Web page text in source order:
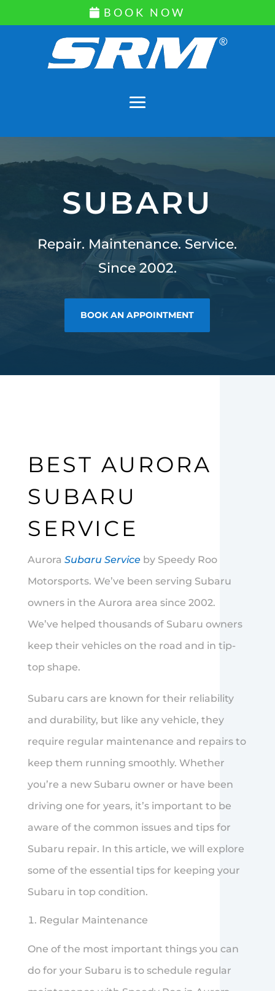
BOOK NOW
SUBARU
Repair. Maintenance. Service.
Since 2002.
BOOK AN APPOINTMENT
BEST AURORA
SUBARU
SERVICE
Aurora Subaru Serviceby Speedy Roo
Motorsports. We’ve been serving Subaru
owners in the Aurora area since 2002.
We’ve helped thousands of Subaru owners
keep their vehicles on the road and in tip-
top shape.
Subaru cars are known for their reliability
and durability, but like any vehicle, they
require regular maintenance and repairs to
keep them running smoothly. Whether
you’re a new Subaru owner or have been
driving one for years, it’s important to be
aware of the common issues and tips for
Subaru repair. In this article, we will explore
some of the essential tips for keeping your
Subaru in top condition.
Regular Maintenance
One of the most important things you can
do for your Subaru is to schedule regular